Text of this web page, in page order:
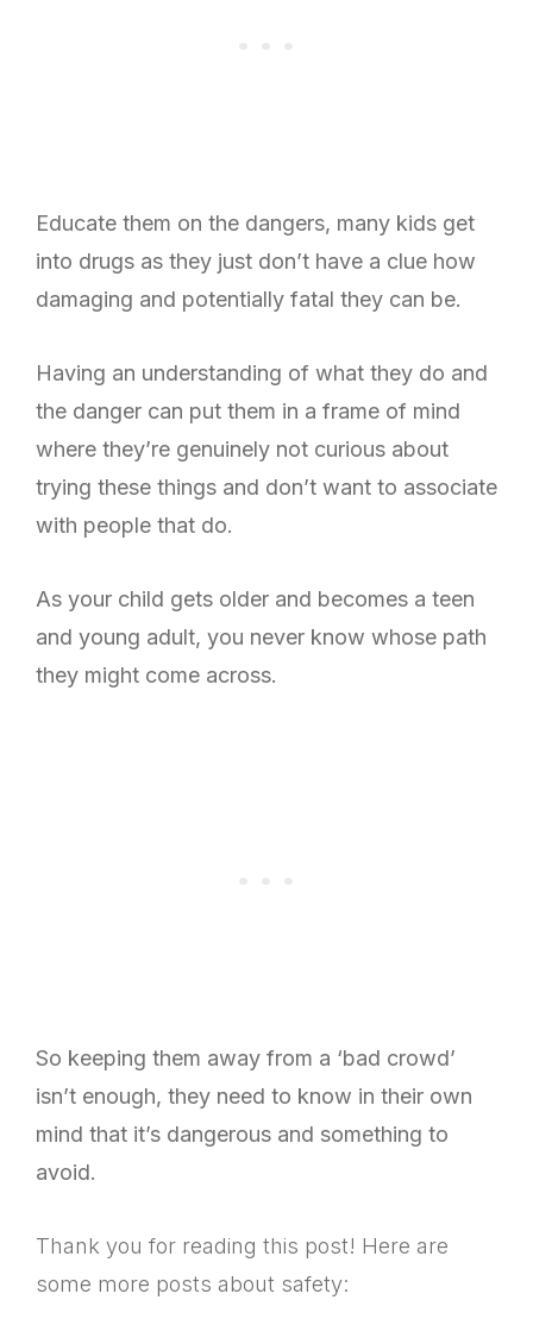
Educate them on the dangers, many kids get
into drugs as they just don’t have a clue how
damaging and potentially fatal they can be.
Having an understanding of what they do and
the danger can put them in a frame of mind
where they’re genuinely not curious about
trying these things and don’t want to associate
with people that do.
As your child gets older and becomes a teen
and young adult, you never know whose path
they might come across.
So keeping them away from a ‘bad crowd’
isn’t enough, they need to know in their own
mind that it’s dangerous and something to
avoid.
Thank you for reading this post! Here are
some more posts about safety: